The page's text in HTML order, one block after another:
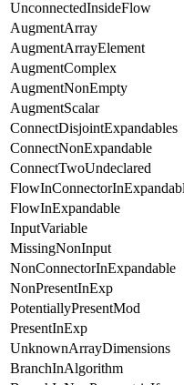
UnconnectedInsideFlow
AugmentArray
AugmentArrayElement
AugmentComplex
AugmentNonEmpty
AugmentScalar
ConnectDisjointExpandables
ConnectNonExpandable
ConnectTwoUndeclared
FlowInExpandable
InputVariable
MissingNonInput
NonConnectorInExpandable
NonPresentInExp
PotentiallyPresentMod
PresentInExp
UnknownArrayDimensions
BranchInAlgorithm